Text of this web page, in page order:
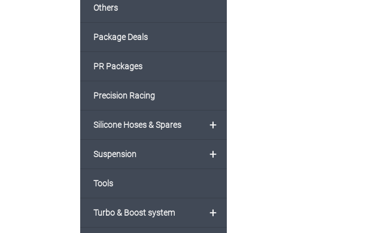
Others
Package Deals
PR Packages
Precision Racing
+
Silicone Hoses & Spares
+
Suspension
Tools
+
Turbo & Boost system